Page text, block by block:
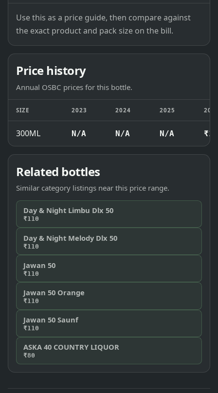
Use this as a price guide, then compare against
the exact product and pack size on the bill.
Price history
Annual OSBC prices for this bottle.
SIZE 2023 2024 2025
300ML N/A N/A N/A
Related bottles
Similar category listings near this price range.
Day & Night Limbu Dlx 50
₹110
Day & Night Melody Dlx 50
₹110
Jawan 50
₹110
Jawan 50 Orange
₹110
Jawan 50 Saunf
₹110
ASKA 40 COUNTRY LIQUOR
₹80